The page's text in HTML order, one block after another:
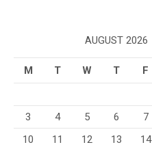
AUGUST 2026
M T W T F
3
4 5 6 7
10
11 12 13 14